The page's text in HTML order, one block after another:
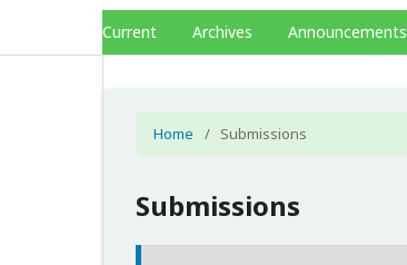
Current Archives Announcements
Home / Submissions
Submissions